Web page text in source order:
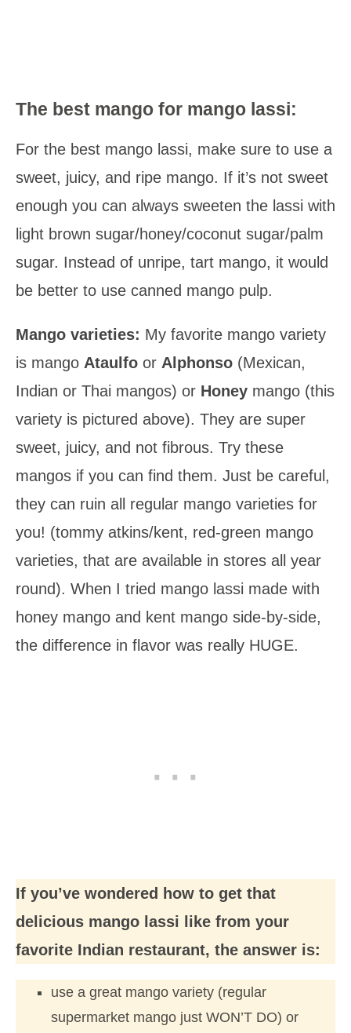
The best mango for mango lassi:
For the best mango lassi, make sure to use a
sweet, juicy, and ripe mango. If it’s not sweet
enough you can always sweeten the lassi with
light brown sugar/honey/coconut sugar/palm
sugar. Instead of unripe, tart mango, it would
be better to use canned mango pulp.
Mango varieties: My favorite mango variety
is mango Ataulfo or Alphonso (Mexican,
Indian or Thai mangos) or Honey mango (this
variety is pictured above). They are super
sweet, juicy, and not fibrous. Try these
mangos if you can find them. Just be careful,
they can ruin all regular mango varieties for
you! (tommy atkins/kent, red-green mango
varieties, that are available in stores all year
round). When I tried mango lassi made with
honey mango and kent mango side-by-side,
the difference in flavor was really HUGE.
If you’ve wondered how to get that
delicious mango lassi like from your
favorite Indian restaurant, the answer is:
use a great mango variety (regular
supermarket mango just WON’T DO) or